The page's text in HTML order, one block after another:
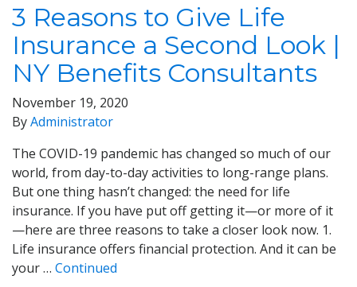
3 Reasons to Give Life
Insurance a Second Look |
NY Benefits Consultants
November 19, 2020
ByAdministrator
The COVID-19 pandemic has changed so much of our
world, from day-to-day activities to long-range plans.
But one thing hasn’t changed: the need for life
insurance. If you have put off getting it—or more of it
—here are three reasons to take a closer look now. 1.
Life insurance offers financial protection. And it can be
your … Continued